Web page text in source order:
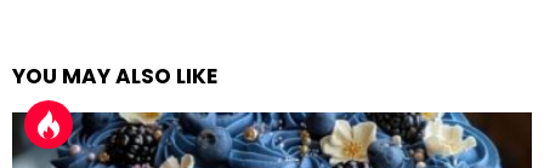
YOU MAY ALSO LIKE